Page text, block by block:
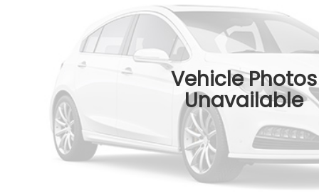
Vehicle Photos
Unavailable